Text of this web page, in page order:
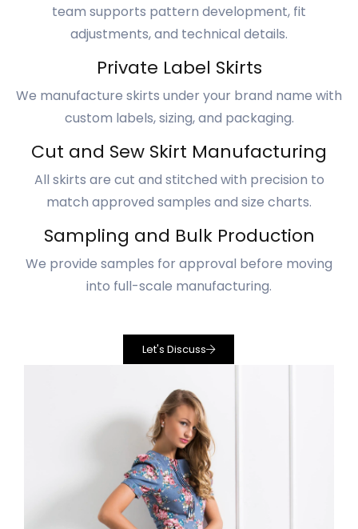
team supports pattern development, fit
adjustments, and technical details.
Private Label Skirts
We manufacture skirts under your brand name with
custom labels, sizing, and packaging.
Cut and Sew Skirt Manufacturing
All skirts are cut and stitched with precision to
match approved samples and size charts.
Sampling and Bulk Production
We provide samples for approval before moving
into full-scale manufacturing.
Let's Discuss